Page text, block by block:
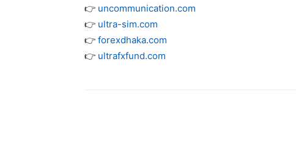
👉 uncommunication.com
👉 ultra-sim.com
👉 forexdhaka.com
👉 ultrafxfund.com